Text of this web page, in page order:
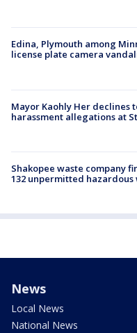
Edina, Plymouth among
license plate camera
Mayor Kaohly Her declines
harassment allegations at
Shakopee waste company
132 unpermitted hazardous
News
Local News
National News